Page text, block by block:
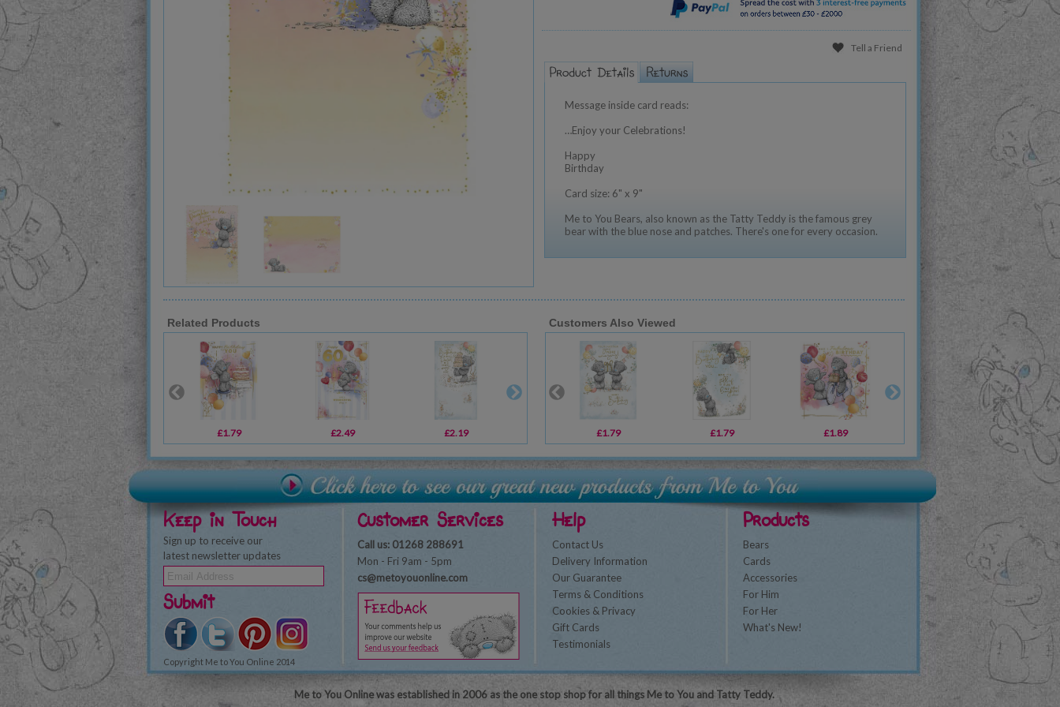
Tell a Friend
Message inside card reads:
…Enjoy your Celebrations!
Happy
Birthday
Card size: 6" x 9"
Me to You Bears, also known as the Tatty Teddy is the famous grey
bear with the blue nose and patches. There's one for every occasion.
Related Products
£1.79 £2.49 £2.19 £1.79
Customers Also Viewed
£1.79 £1.79 £1.89
Keep in Touch
Sign up to receive our
latest newsletter updates
Submit
Copyright Me to You Online 2014
Customer Services
Call us: 01268 288691
Mon - Fri 9am - 5pm
cs@metoyouonline.com
Help
Contact Us
Delivery Information
Our Guarantee
Terms & Conditions
Cookies & Privacy
Gift Cards
Testimonials
Products
Bears
Cards
Accessories
For Him
For Her
What's New!
Me to You Online was established in 2006 as the one stop shop for all things Me to You and Tatty Teddy.